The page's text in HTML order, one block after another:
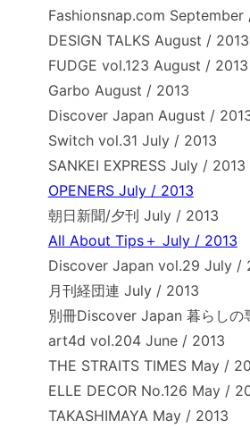
Fashionsnap.com September
DESIGN TALKS August / 2013
FUDGE vol.123 August / 2013
Garbo August / 2013
Discover Japan August /
Switch vol.31 July / 2013
SANKEI EXPRESS July / 2013
OPENERS July / 2013
朝日新聞/夕刊 July / 2013
All About Tips＋ July / 2013
Discover Japan vol.29 July /
月刊経団連 July / 2013
別冊Discover Japan 暮らし
art4d vol.204 June / 2013
THE STRAITS TIMES May /
ELLE DECOR No.126 May /
TAKASHIMAYA May / 2013